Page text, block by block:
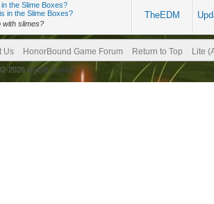
the Slime Boxes?
in the Slime Boxes?
with slimes?
TheEDM
Us HonorBound Game Forum Return to Top Lite
2026 MyBB Group